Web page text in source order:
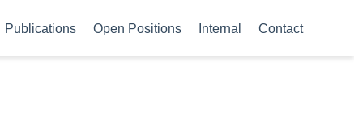
Publications Open Positions Internal Contact